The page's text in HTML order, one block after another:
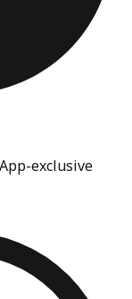
App-exclusive